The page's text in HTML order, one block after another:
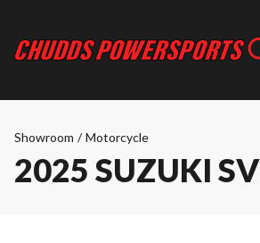
Showroom / Motorcycle
2025 SUZUKI